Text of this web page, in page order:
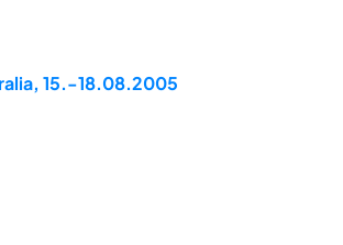
15.-18.08.2005